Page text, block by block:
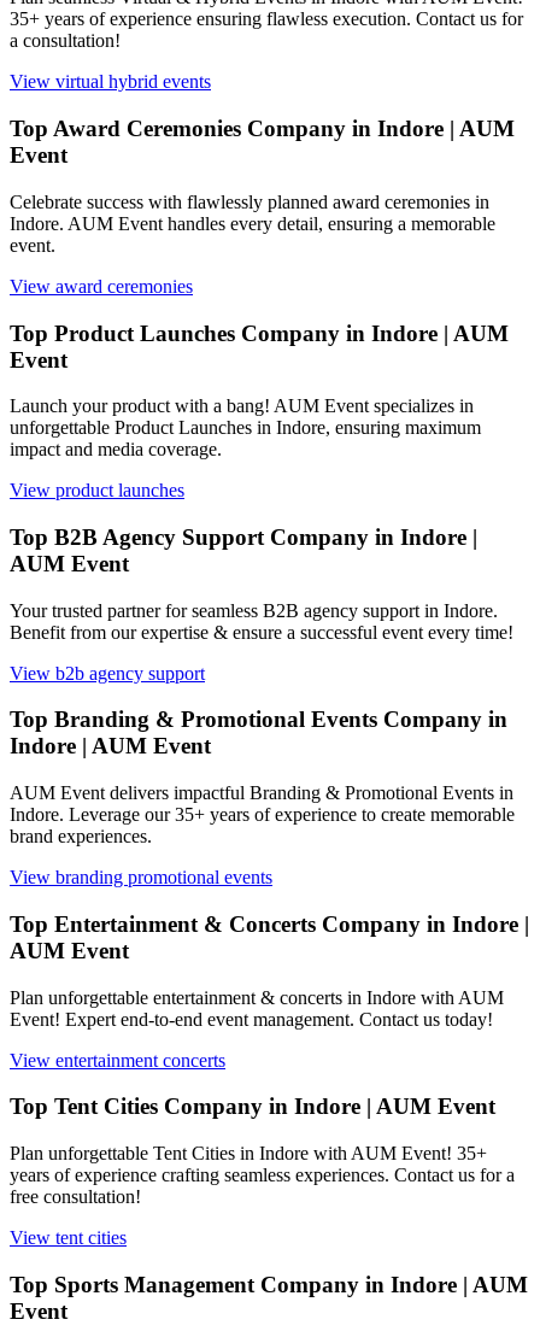
35+ years of experience ensuring flawless execution. Contact us for
a consultation!
View virtual hybrid events
Top Award Ceremonies Company in Indore | AUM
Event
Celebrate success with flawlessly planned award ceremonies in
Indore. AUM Event handles every detail, ensuring a memorable
event.
View award ceremonies
Top Product Launches Company in Indore | AUM
Event
Launch your product with a bang! AUM Event specializes in
unforgettable Product Launches in Indore, ensuring maximum
impact and media coverage.
View product launches
Top B2B Agency Support Company in Indore |
AUM Event
Your trusted partner for seamless B2B agency support in Indore.
Benefit from our expertise & ensure a successful event every time!
View b2b agency support
Top Branding & Promotional Events Company in
Indore | AUM Event
AUM Event delivers impactful Branding & Promotional Events in
Indore. Leverage our 35+ years of experience to create memorable
brand experiences.
View branding promotional events
Top Entertainment & Concerts Company in Indore |
AUM Event
Plan unforgettable entertainment & concerts in Indore with AUM
Event! Expert end-to-end event management. Contact us today!
View entertainment concerts
Top Tent Cities Company in Indore | AUM Event
Plan unforgettable Tent Cities in Indore with AUM Event! 35+
years of experience crafting seamless experiences. Contact us for a
free consultation!
View tent cities
Top Sports Management Company in Indore | AUM
Event